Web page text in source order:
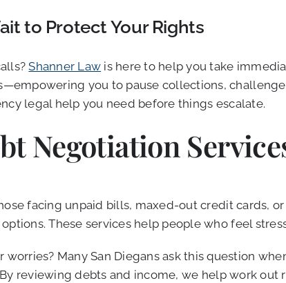
to Protect Your Rights
Shanner Law is here to help you take
you to pause collections, challenge
legal help you need before things escalate.
Negotiation
facing unpaid bills, maxed-out credit cards,
These services help people who feel
Many San Diegans ask this question
reviewing debts and income, we help work out